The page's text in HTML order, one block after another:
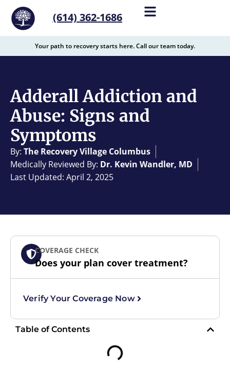
content
(614) 362-1686
Your path to recovery starts here. Call our team today.
Adderall Addiction and
Abuse: Signs and
Symptoms
By: The Recovery Village Columbus
Medically Reviewed By: Dr. Kevin Wandler, MD
Last Updated: April 2, 2025
COVERAGE CHECK
Does your plan cover treatment?
Verify Your Coverage Now
Table of Contents